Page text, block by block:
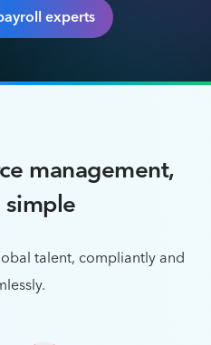
experts
management,
talent, compliantly and